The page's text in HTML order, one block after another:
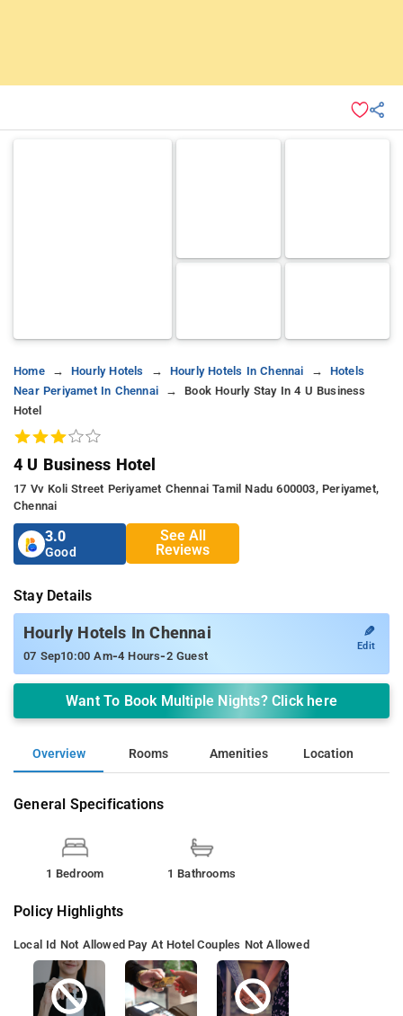
Home Hourly Hotels Hourly Hotels In Chennai
Hotels
Near Periyamet In Chennai
Book Hourly Stay In 4 U Business
Hotel
4 U Business Hotel
17 Vv Koli Street Periyamet Chennai Tamil Nadu 600003, Periyamet,
Chennai
3.0
Good
See All
Reviews
Stay Details
Hourly Hotels In Chennai
07 Sep10:00 Am-4 Hours-2 Guest
✎
Edit
Want To Book Multiple Nights? Click here
Overview Rooms Amenities Location
General Specifications
1 Bedroom 1 Bathrooms
Policy Highlights
Local Id Not Allowed Pay At Hotel Couples Not Allowed